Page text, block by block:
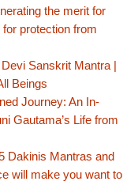
the merit for
protection from
Sanskrit Mantra |
Beings
Journey: An In-
Gautama’s Life from
Dakinis Mantras and
will make you want to